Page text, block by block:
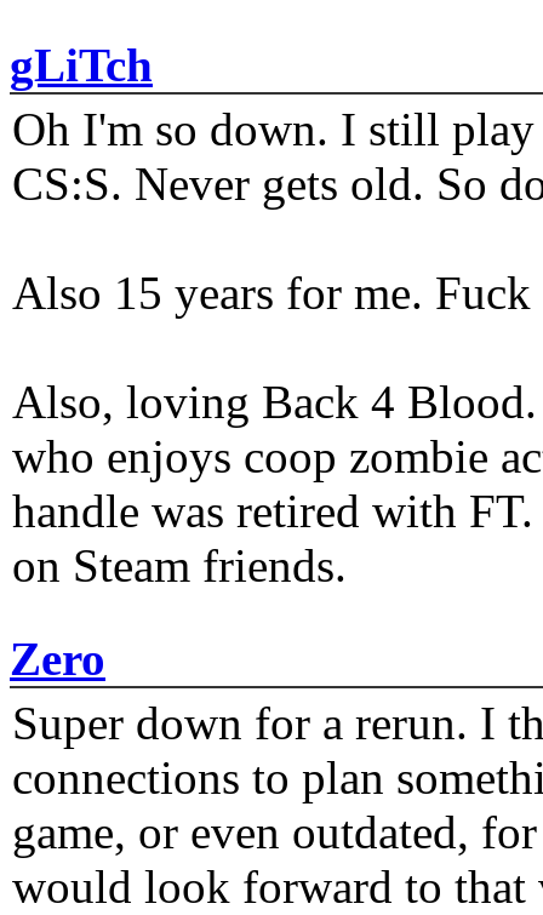
gLiTch
Oh I'm so down. I still play
CS:S. Never gets old. So
Also 15 years for me.
Also, loving Back 4
who enjoys coop zombie
handle was retired with
on Steam friends.
Zero
Super down for a rerun. I
connections to plan
game, or even outdated,
would look forward to that